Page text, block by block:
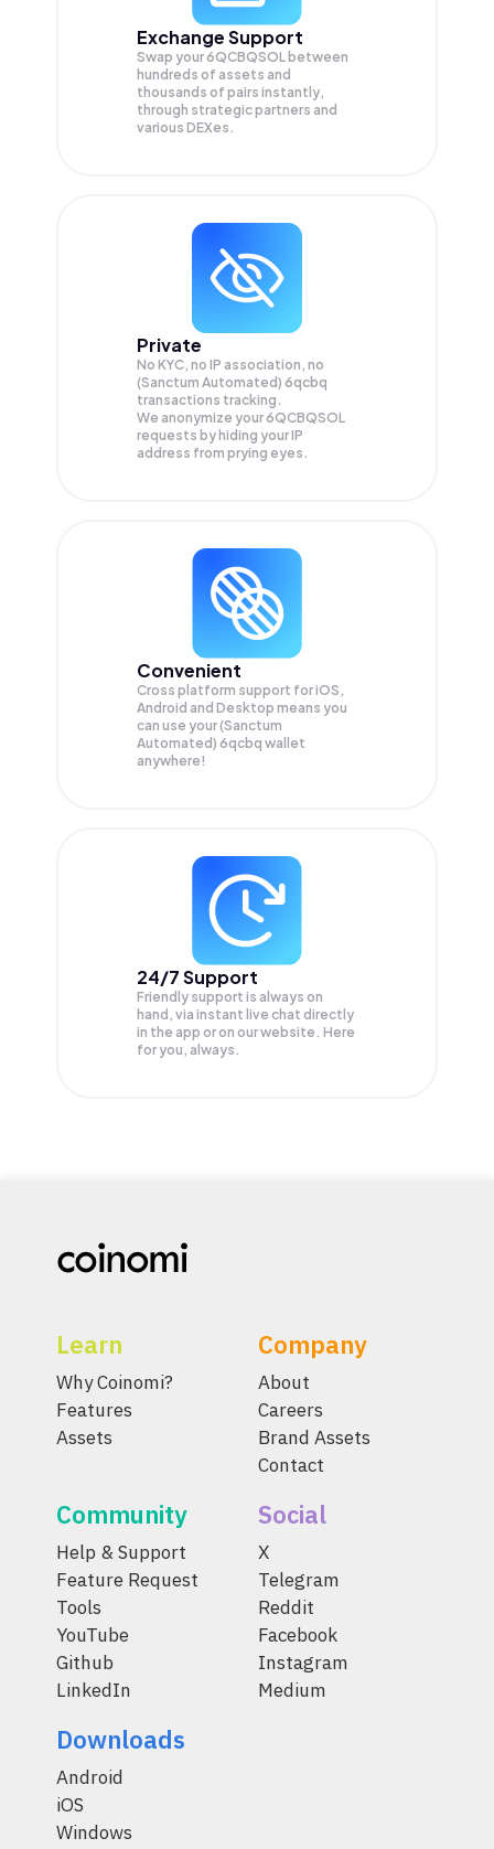
Exchange Support
Swap your 6QCBQSOL between
hundreds of assets and
thousands of pairs instantly,
through strategic partners and
various DEXes.
Private
No KYC, no IP association, no
(Sanctum Automated) 6qcbq
transactions tracking.
We anonymize your 6QCBQSOL
requests by hiding your IP
address from prying eyes.
Convenient
Cross platform support for iOS,
Android and Desktop means you
can use your (Sanctum
Automated) 6qcbq wallet
anywhere!
24/7 Support
Friendly support is always on
hand, via instant live chat directly
in the app or on our website. Here
for you, always.
Learn
Why Coinomi?
Features
Assets
Company
About
Careers
Brand Assets
Contact
Community
Help & Support
Feature Request
Tools
YouTube
Github
LinkedIn
Social
X
Telegram
Reddit
Facebook
Instagram
Medium
Downloads
Android
iOS
Windows